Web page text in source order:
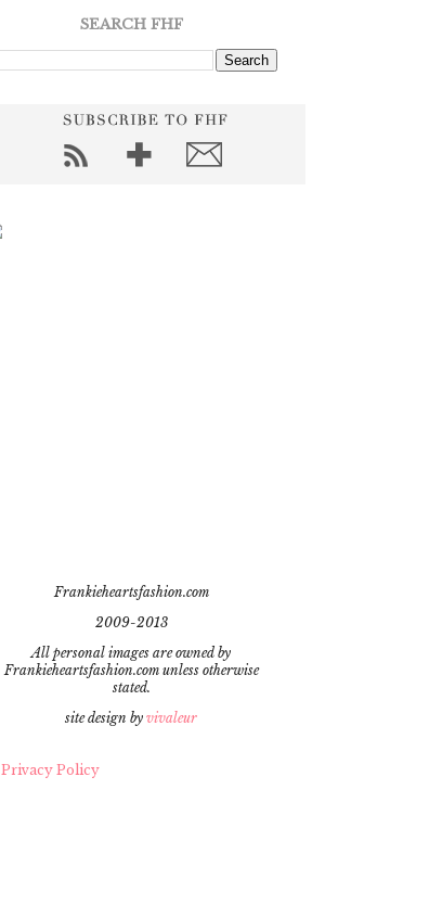
SEARCH FHF
Frankieheartsfashion.com
2009-2013
All personal images are owned by
Frankieheartsfashion.com unless otherwise
stated.
site design by vivaleur
Privacy Policy